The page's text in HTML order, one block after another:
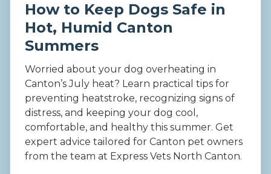
How to Keep Dogs Safe in
Hot, Humid Canton
Summers
Worried about your dog overheating in
Canton’s July heat? Learn practical tips for
preventing heatstroke, recognizing signs of
distress, and keeping your dog cool,
comfortable, and healthy this summer. Get
expert advice tailored for Canton pet owners
from the team at Express Vets North Canton.